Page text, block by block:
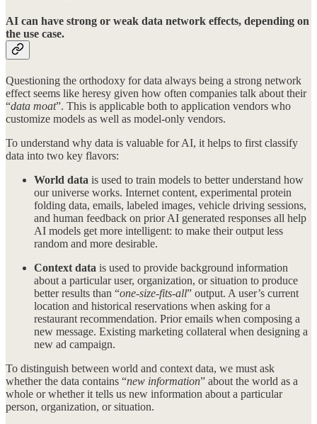
AI can have strong or weak data network effects, depending on
the use case.
Questioning the orthodoxy for data always being a strong network
effect seems like heresy given how often companies talk about their
“data moat”. This is applicable both to application vendors who
customize models as well as model-only vendors.
To understand why data is valuable for AI, it helps to first classify
data into two key flavors:
World data is used to train models to better understand how
our universe works. Internet content, experimental protein
folding data, emails, labeled images, vehicle driving sessions,
and human feedback on prior AI generated responses all help
AI models get more intelligent: to make their output less
random and more desirable.
Context data is used to provide background information
about a particular user, organization, or situation to produce
better results than “one-size-fits-all” output. A user’s current
location and historical reservations when asking for a
restaurant recommendation. Prior emails when composing a
new message. Existing marketing collateral when designing a
new ad campaign.
To distinguish between world and context data, we must ask
whether the data contains “new information” about the world as a
whole or whether it tells us new information about a particular
person, organization, or situation.